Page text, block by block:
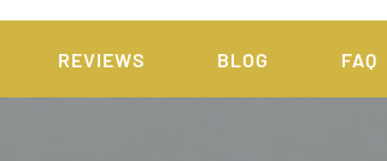
REVIEWS BLOG FAQ